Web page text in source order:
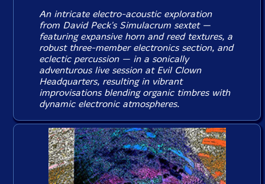
An intricate electro-acoustic exploration
from David Peck's Simulacrum sextet —
featuring expansive horn and reed textures, a
robust three-member electronics section, and
eclectic percussion — in a sonically
adventurous live session at Evil Clown
Headquarters, resulting in vibrant
improvisations blending organic timbres with
dynamic electronic atmospheres.